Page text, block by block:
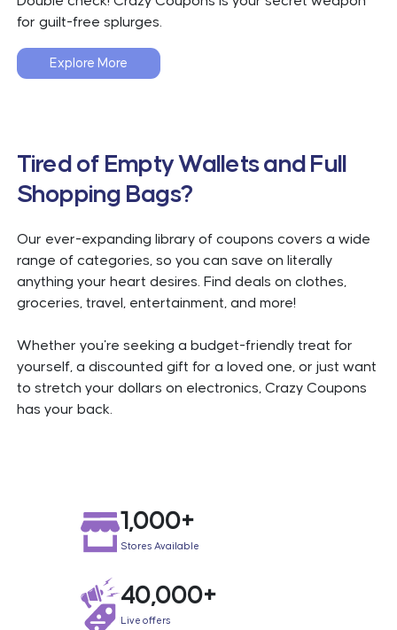
for guilt-free splurges.
Explore More
Tired of Empty Wallets and Full
Shopping Bags?
Our ever-expanding library of coupons covers a wide
range of categories, so you can save on literally
anything your heart desires. Find deals on clothes,
groceries, travel, entertainment, and more!
Whether you're seeking a budget-friendly treat for
yourself, a discounted gift for a loved one, or just want
to stretch your dollars on electronics, Crazy Coupons
has your back.
1,000+
Stores Available
40,000+
Live offers